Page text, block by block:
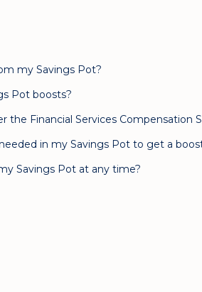
my Savings Pot?
Pot boosts?
the Financial Services Compensation
in my Savings Pot to get a
Savings Pot at any time?